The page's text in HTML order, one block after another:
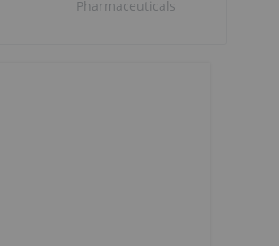
Pharmaceuticals